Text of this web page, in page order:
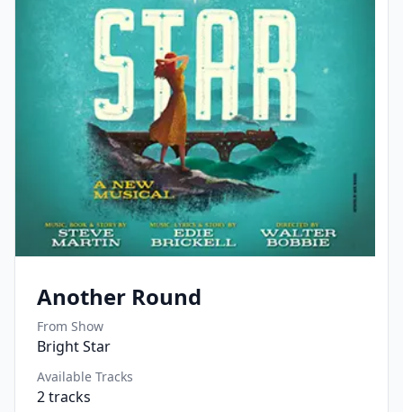
Another Round
From Show
Bright Star
Available Tracks
2tracks